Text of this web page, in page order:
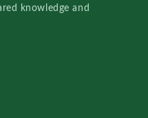
knowledge and